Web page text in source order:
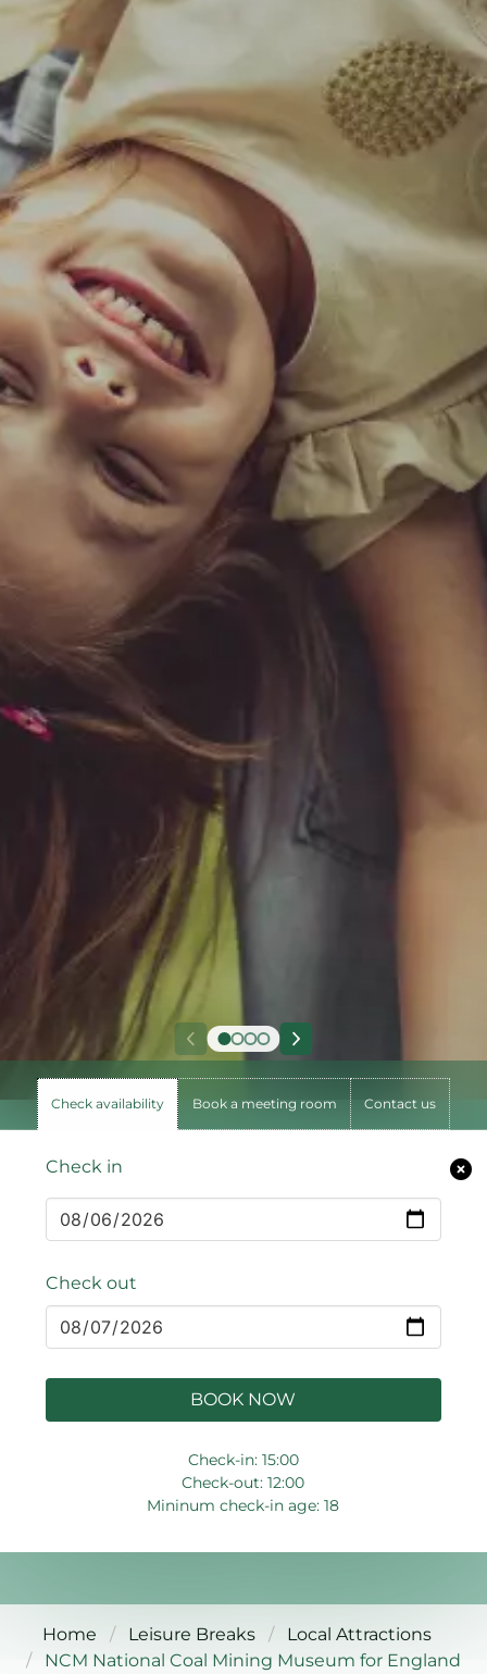
Check availability Book a meeting room Contact us
Check in
Check out
BOOK NOW
Check-in: 15:00
Check-out: 12:00
Mininum check-in age: 18
Home Leisure Breaks
Local Attractions
NCM National Coal Mining Museum for England